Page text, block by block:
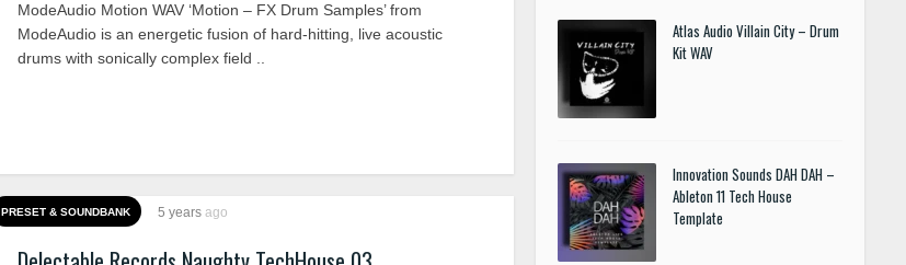
ModeAudio Motion WAV ‘Motion – FX Drum Samples’ from
ModeAudio is an energetic fusion of hard-hitting, live acoustic
drums with sonically complex field ..
PRESET & SOUNDBANK 5 years ago
Atlas Audio Villain City – Drum
Kit WAV
Innovation Sounds DAH DAH –
Ableton 11 Tech House
Template